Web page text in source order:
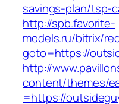
savings-plan/tsp-
http://spb.favorite-
models.ru/bitrix/
goto=https://
http://
content/themes/
=https://